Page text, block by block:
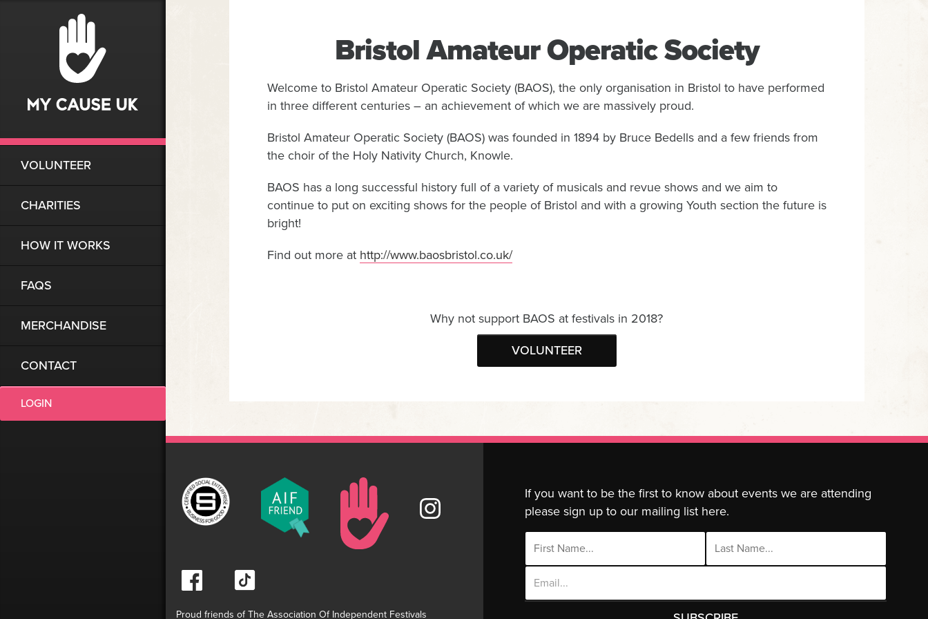
VOLUNTEER
CHARITIES
HOW IT WORKS
FAQS
MERCHANDISE
CONTACT
LOGIN
Bristol Amateur Operatic Society
Welcome to Bristol Amateur Operatic Society (BAOS), the only organisation in Bristol to have performed
in three different centuries – an achievement of which we are massively proud.
Bristol Amateur Operatic Society (BAOS) was founded in 1894 by Bruce Bedells and a few friends from
the choir of the Holy Nativity Church, Knowle.
BAOS has a long successful history full of a variety of musicals and revue shows and we aim to
continue to put on exciting shows for the people of Bristol and with a growing Youth section the future is
bright!
Find out more at http://www.baosbristol.co.uk/
Why not support BAOS at festivals in 2018?
VOLUNTEER
Proud friends of The Association Of Independent Festivals
If you want to be the first to know about events we are attending
please sign up to our mailing list here.